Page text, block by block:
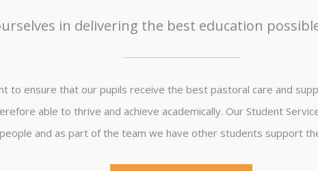
in delivering the best education
to ensure that our pupils receive the best pastoral care and
able to thrive and achieve academically. Our Student
and as part of the team we have other students support